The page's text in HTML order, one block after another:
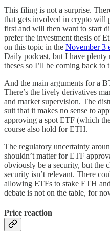
This filing is not a surprise.
that gets involved in crypto will
first and will then want to start
prefer the investment thesis of
on this topic in the November 3
Daily podcast, but I have plenty
theses so I’ll be coming back to
And the main arguments for a
There’s the lively derivatives
and market supervision. The
suit that it makes no sense to
approving a spot ETF (which
course also hold for ETH.
The regulatory uncertainty
shouldn’t matter for ETF
obviously be a security, but the
security isn’t relevant. There
allowing ETFs to stake ETH
debate is not on the table, for
Price reaction